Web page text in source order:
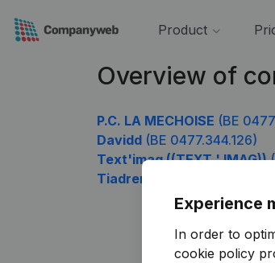
Product
Overview of
P.C. LA MECHOISE (BE
Davidd (BE 0477.344.126)
Text'imag ((TEXT ' IMAG))
Tiadrem Finance
Experience
In order to
cookie policy